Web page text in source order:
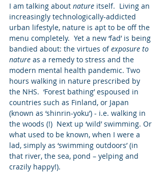
I am talking about nature itself.  Living an
increasingly technologically-addicted
urban lifestyle, nature is apt to be off the
menu completely.  Yet a new ‘fad’ is being
bandied about: the virtues of exposure to
nature as a remedy to stress and the
modern mental health pandemic. Two
hours walking in nature prescribed by
the NHS.  ‘Forest bathing’ espoused in
countries such as Finland, or Japan
(known as ‘shinrin-yoku’) - i.e. walking in
the woods (!)  Next up ‘wild’ swimming. Or
what used to be known, when I were a
lad, simply as ‘swimming outdoors’ (in
that river, the sea, pond – yelping and
crazily happy!).